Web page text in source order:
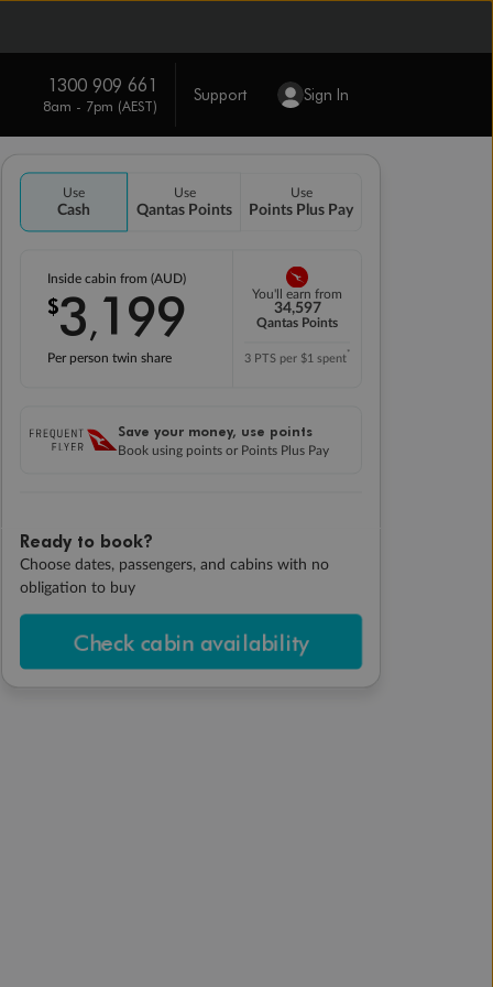
1300 909 661
8am - 7pm (AEST)
Support Sign In
Use
Cash
Use
Qantas Points
Use
Points Plus Pay
Inside cabin from (AUD)
$3,199
Per person twin share
You'll earn from
34,597
Qantas Points
3 PTS per $1 spent*
Save your money, use points
Book using points or Points Plus Pay
Ready to book?
Choose dates, passengers, and cabins with no
obligation to buy
Check cabin availability